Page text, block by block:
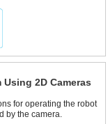
2D Cameras
for operating the robot
by the camera.